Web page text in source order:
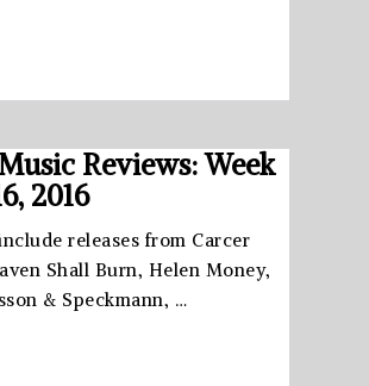
Reviews: Week
2016
releases from Carcer
Shall Burn, Helen Money,
& Speckmann, …